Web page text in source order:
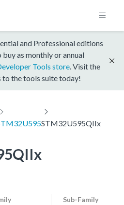
and Professional editions
as monthly or annual
Tools store . Visit the
to the tools suite today!
STM32U595QIIx
Sub-Family